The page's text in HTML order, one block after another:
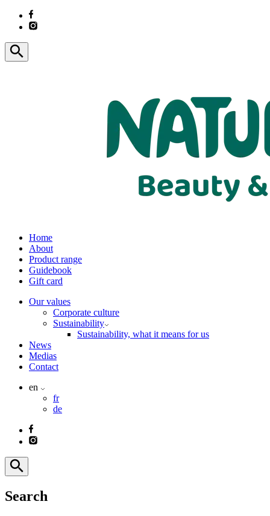
Home
About
Product range
Guidebook
Gift card
Our values
Corporate culture
Sustainability
Sustainability, what it means for us
News
Medias
Contact
en
fr
de
Search